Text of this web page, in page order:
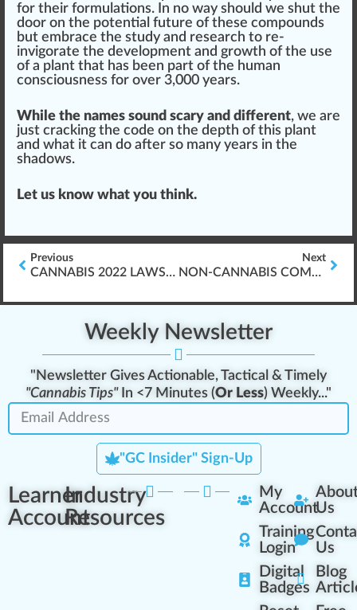
for their formulations. In no way should we shut the
door on the potential future of these compounds
but embrace the study and research to re-
invigorate the development and growth of the use
of a plant that has been part of the human
consciousness for over 3,000 years.
While the names sound scary and different, we are
just cracking the code on the depth of this plant
and what it can do after so many years in the
shadows.
Let us know what you think.
Previous
CANNABIS 2022 LAWS & WORKPLACE IMPACT
Next
NON-CANNABIS COMPANIES & WORKER PROTECTIONS
Weekly Newsletter
"Newsletter Gives Actionable, Tactical & Timely
"Cannabis Tips"In <7 Minutes (Or Less) Weekly..."
"GC Insider" Sign-Up
Learner
Account
Industry
Resources
My
Account
Training
Login
Digital
Badges
Us
Us
Blog